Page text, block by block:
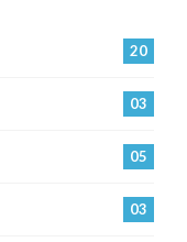
20
03
05
03